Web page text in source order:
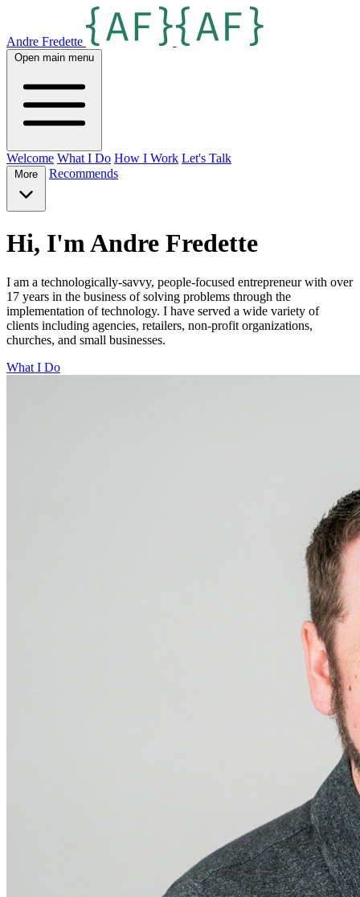
Andre Fredette
Open main menu
Welcome What I Do How I Work Let's Talk
More Recommends
Hi, I'm Andre Fredette
I am a technologically-savvy, people-focused entrepreneur with over
17 years in the business of solving problems through the
implementation of technology. I have served a wide variety of
clients including agencies, retailers, non-profit organizations,
churches, and small businesses.
What I Do